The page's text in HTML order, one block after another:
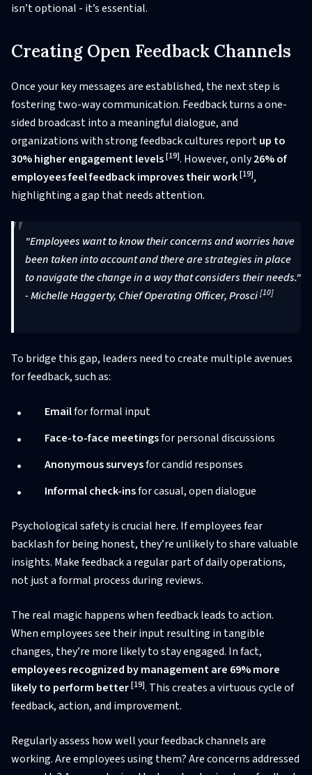
isn’t optional - it’s essential.
Creating Open Feedback Channels
Once your key messages are established, the next step is
fostering two-way communication. Feedback turns a one-
sided broadcast into a meaningful dialogue, and
organizations with strong feedback cultures reportup to
30% higher engagement levels[19]. However, only26% of
employees feel feedback improves their work[19],
highlighting a gap that needs attention.
"Employees want to know their concerns and worries have
been taken into account and there are strategies in place
to navigate the change in a way that considers their needs."
- Michelle Haggerty, Chief Operating Officer, Prosci[10]
To bridge this gap, leaders need to create multiple avenues
for feedback, such as:
Emailfor formal input
Face-to-face meetingsfor personal discussions
Anonymous surveysfor candid responses
Informal check-insfor casual, open dialogue
Psychological safety is crucial here. If employees fear
backlash for being honest, they’re unlikely to share valuable
insights. Make feedback a regular part of daily operations,
not just a formal process during reviews.
The real magic happens when feedback leads to action.
When employees see their input resulting in tangible
changes, they’re more likely to stay engaged. In fact,
employees recognized by management are 69% more
likely to perform better[19]. This creates a virtuous cycle of
feedback, action, and improvement.
Regularly assess how well your feedback channels are
working. Are employees using them? Are concerns addressed